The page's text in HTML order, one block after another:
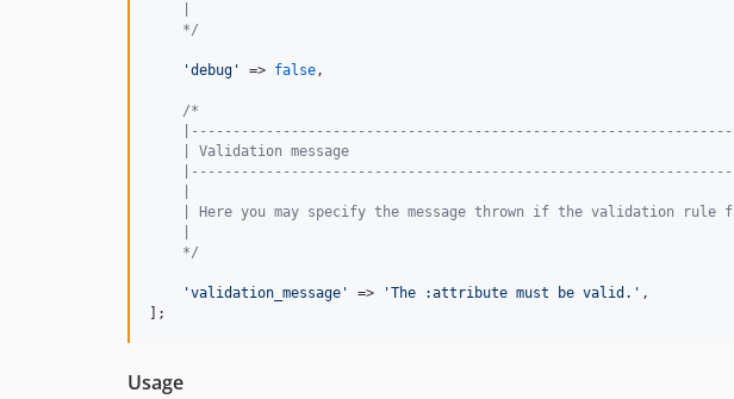
    */
'debug ' => false,
/*
    | Validation message
| Here you may specify the message thrown if the validation rule
    */
'validation_message ' => 'The :attribute must be valid. ' ,
];
Usage